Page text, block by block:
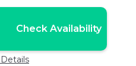
Check Availability